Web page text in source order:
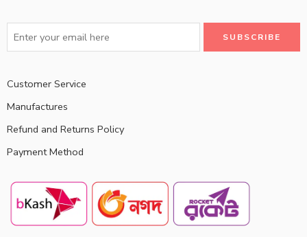
Customer Service
Manufactures
Refund and Returns Policy
Payment Method